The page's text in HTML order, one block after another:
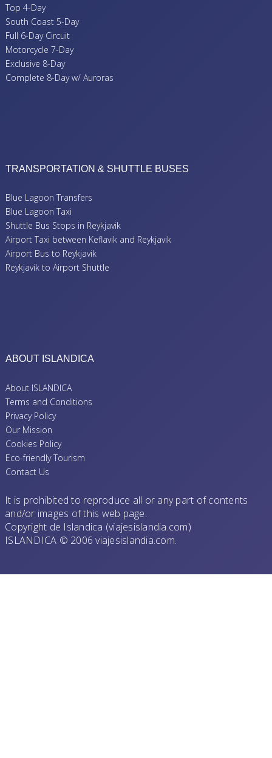
Top 4-Day
South Coast 5-Day
Full 6-Day Circuit
Motorcycle 7-Day
Exclusive 8-Day
Complete 8-Day w/ Auroras
TRANSPORTATION & SHUTTLE BUSES
Blue Lagoon Transfers
Blue Lagoon Taxi
Shuttle Bus Stops in Reykjavik
Airport Taxi between Keflavik and Reykjavik
Airport Bus to Reykjavik
Reykjavik to Airport Shuttle
ABOUT ISLANDICA
About ISLANDICA
Terms and Conditions
Privacy Policy
Our Mission
Cookies Policy
Eco-friendly Tourism
Contact Us
It is prohibited to reproduce all or any part of contents
and/or images of this web page.
Copyright de Islandica (viajesislandia.com)
ISLANDICA © 2006 viajesislandia.com.